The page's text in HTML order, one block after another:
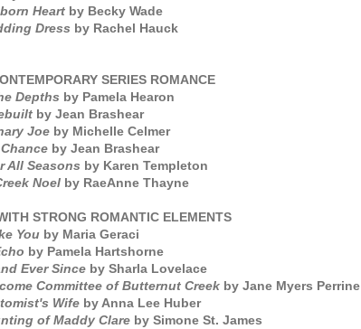
Heart by Becky Wade
Dress by Rachel Hauck
SERIES ROMANCE
Depths by Pamela Hearon
by Jean Brashear
Joe by Michelle Celmer
by Jean Brashear
All Seasons by Karen Templeton
Noel by RaeAnne Thayne
STRONG ROMANTIC ELEMENTS
You by Maria Geraci
by Pamela Hartshorne
Ever Since by Sharla Lovelace
Committee of Butternut Creek by Jane Myers Perrine
Wife by Anna Lee Huber
of Maddy Clare by Simone St. James